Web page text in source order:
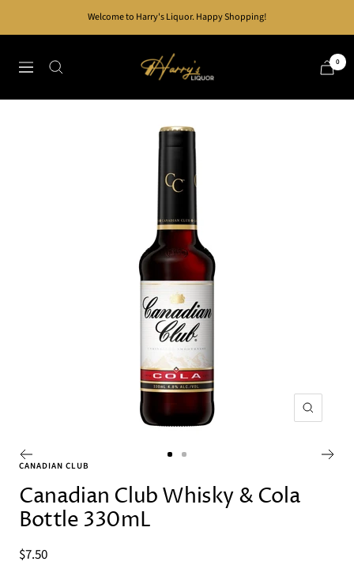
Welcome to Harry's Liquor. Happy Shopping!
Navigation
Harry's
Liquor
0
Zoom
slideslide
CANADIAN CLUB
Canadian Club Whisky & Cola
Bottle 330mL
Sale
$7.50